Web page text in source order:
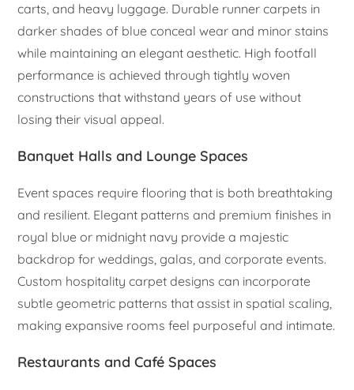
carts, and heavy luggage. Durable runner carpets in
darker shades of blue conceal wear and minor stains
while maintaining an elegant aesthetic. High footfall
performance is achieved through tightly woven
constructions that withstand years of use without
losing their visual appeal.
Banquet Halls and Lounge Spaces
Event spaces require flooring that is both breathtaking
and resilient. Elegant patterns and premium finishes in
royal blue or midnight navy provide a majestic
backdrop for weddings, galas, and corporate events.
Custom hospitality carpet designs can incorporate
subtle geometric patterns that assist in spatial scaling,
making expansive rooms feel purposeful and intimate.
Restaurants and Café Spaces